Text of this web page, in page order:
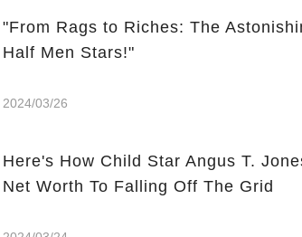
"From Rags to Riches: The
Half Men Stars!"
2024/03/26
Here's How Child Star Angus T.
Net Worth To Falling Off The Grid